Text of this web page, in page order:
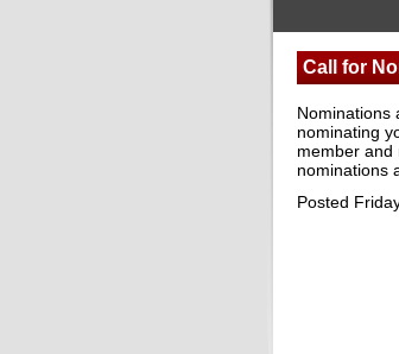
Call for
Nominations
nominating
member and
nominations
Posted